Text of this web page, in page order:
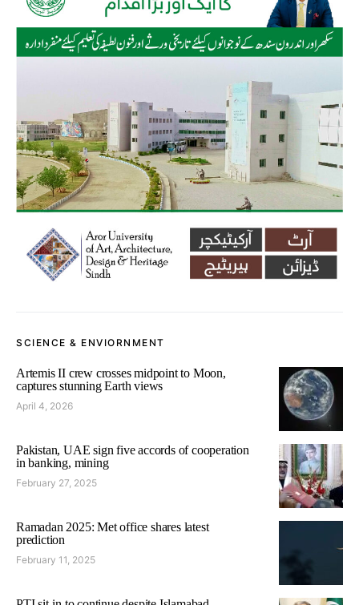
SCIENCE & ENVIORNMENT
Artemis II crew crosses midpoint to Moon,
captures stunning Earth views
April 4, 2026
Pakistan, UAE sign five accords of cooperation
in banking, mining
February 27, 2025
Ramadan 2025: Met office shares latest
prediction
February 11, 2025